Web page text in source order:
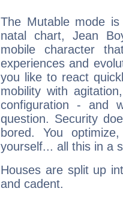
The Mutable mode
natal chart, Jean
mobile character
experiences and
you like to react
mobility with
configuration - and
question. Security
bored. You
yourself... all this in a
Houses are split up
and cadent.